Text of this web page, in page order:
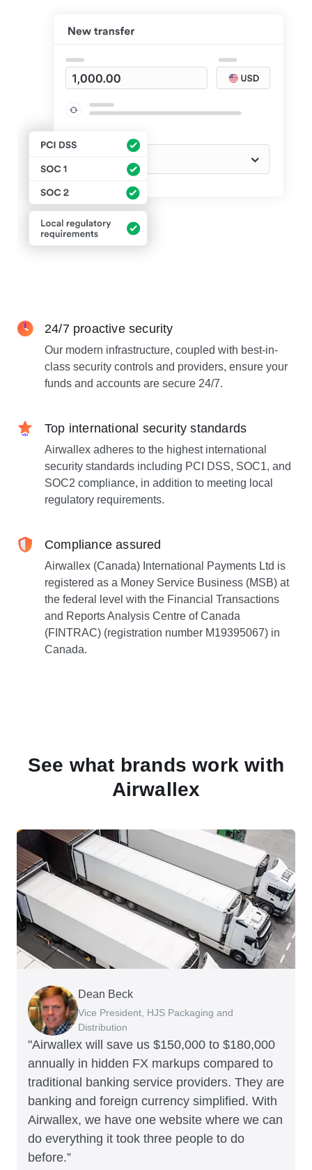
24/7 proactive security
Our modern infrastructure, coupled with best-in-
class security controls and providers, ensure your
funds and accounts are secure 24/7.
Top international security standards
Airwallex adheres to the highest international
security standards including PCI DSS, SOC1, and
SOC2 compliance, in addition to meeting local
regulatory requirements.
Compliance assured
Airwallex (Canada) International Payments Ltd is
registered as a Money Service Business (MSB) at
the federal level with the Financial Transactions
and Reports Analysis Centre of Canada
(FINTRAC) (registration number M19395067) in
Canada.
See what brands work with
Airwallex
"Airwallex will save us $150,000 to $180,000
annually in hidden FX markups compared to
traditional banking service providers. They are
banking and foreign currency simplified. With
Airwallex, we have one website where we can
do everything it took three people to do
before.”
Dean Beck
Vice President, HJS Packaging and
Distribution
Hari Polavarapu
CEO, Taxila Stone
Murray Kester
CEO, Cosmetics Now – eCommerce
Gauri Nanda